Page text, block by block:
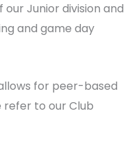
Junior division and
and game day
for peer-based
to our Club